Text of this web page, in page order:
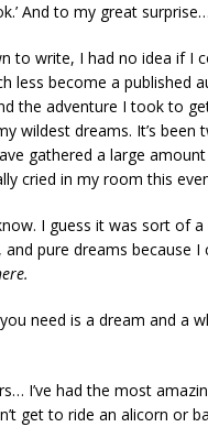
And to my great
to write, I had no idea if I
less become a published
the adventure I took to
wildest dreams. It’s been
gathered a large
cried in my room this
I guess it was sort of
pure dreams because I
need is a dream and a
I’ve had the most
get to ride an alicorn or